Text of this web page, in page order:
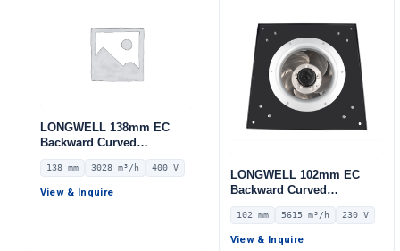
LONGWELL 138mm EC
Backward Curved
Centrifugal Fan, Industrial
Centrifugal Blower, 400V
IP44, 3028 m³/h Airflow,
138 mm 3028 m³/h 400 V
View & Inquire
LONGWELL 102mm EC
Backward Curved
Centrifugal Fan, Industrial
Centrifugal Blower, 230V
IP54, 5615 m³/h Airflow,
102 mm 5615 m³/h 230 V
View & Inquire